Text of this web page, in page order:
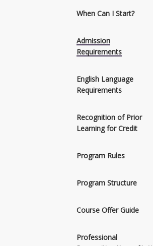
When Can I Start?
Admission
Requirements
English Language
Requirements
Recognition of Prior
Learning for Credit
Program Rules
Program Structure
Course Offer Guide
Professional